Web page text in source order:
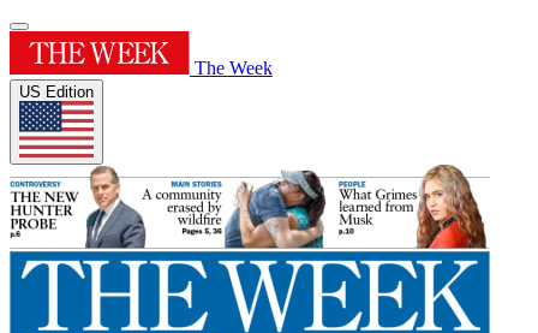
The Week
US Edition